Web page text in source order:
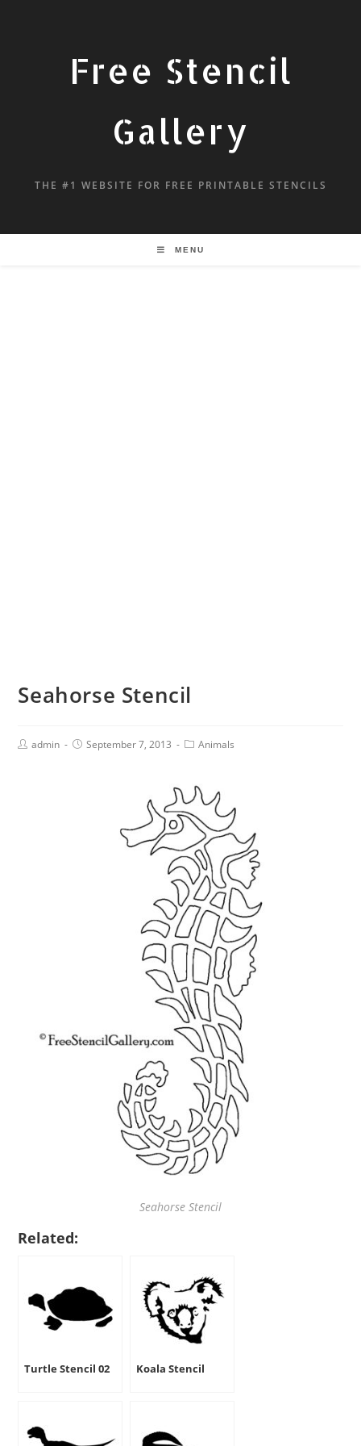
Free Stencil
Gallery
THE #1 WEBSITE FOR FREE PRINTABLE STENCILS
MENU
Seahorse Stencil
admin September 7, 2013 Animals
Seahorse Stencil
Related:
Turtle Stencil 02 Koala Stencil